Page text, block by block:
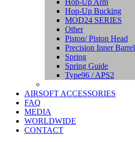
Hop-Up Arm
Hop-Up Bucking
MOD24 SERIES
Other
Piston/ Piston Head
Precision Inner Barrel
Spring
Spring Guide
Type96 / APS2
AIRSOFT ACCESSORIES
FAQ
MEDIA
WORLDWIDE
CONTACT